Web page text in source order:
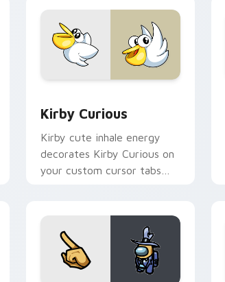
Kirby Curious
Kirby cute inhale energy
decorates Kirby Curious on
your custom cursor tabs